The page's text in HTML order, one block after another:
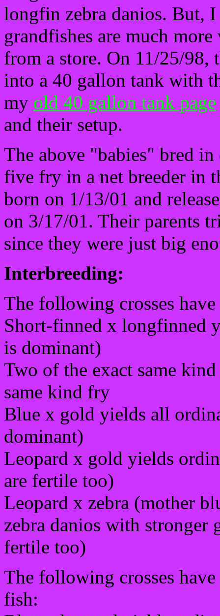
longfin zebra danios. But,
grandfishes are much
from a store. On 11/25/98,
into a 40 gallon tank with
my old 40 gallon tank page
and their setup.
The above "babies" bred
five fry in a net breeder in
born on 1/13/01 and
on 3/17/01. Their parents
since they were just big
Interbreeding:
The following crosses
Short-finned x longfinned
is dominant)
Two of the exact same
same kind fry
Blue x gold yields all
dominant)
Leopard x gold yields
are fertile too)
Leopard x zebra (mother
zebra danios with stronger
fertile too)
The following crosses
fish: